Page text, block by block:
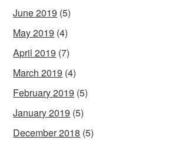
June 2019 (5)
May 2019 (4)
April 2019 (7)
March 2019 (4)
February 2019 (5)
January 2019 (5)
December 2018 (5)